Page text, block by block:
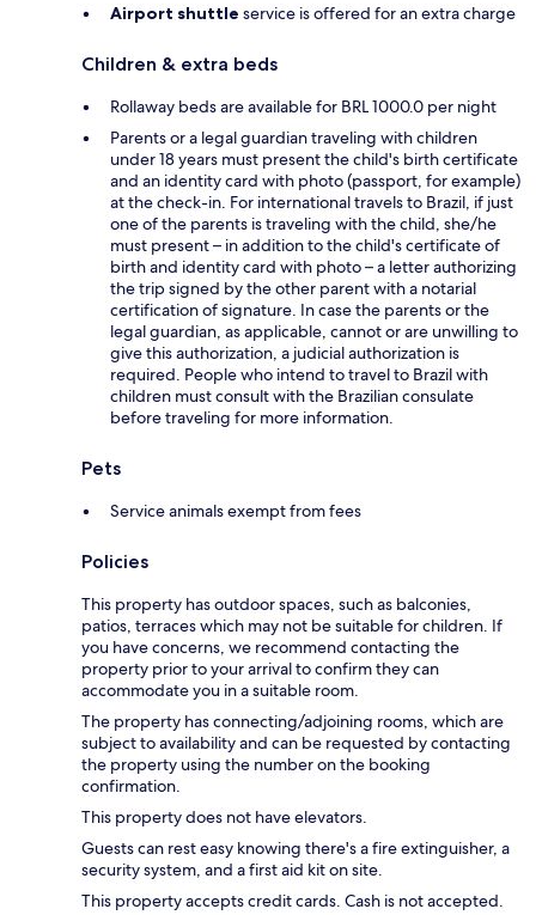
Airport shuttle service is offered for an extra charge
Children & extra beds
Rollaway beds are available for BRL 1000.0 per night
Parents or a legal guardian traveling with children
under 18 years must present the child's birth certificate
and an identity card with photo (passport, for example)
at the check-in. For international travels to Brazil, if just
one of the parents is traveling with the child, she/he
must present – in addition to the child's certificate of
birth and identity card with photo – a letter authorizing
the trip signed by the other parent with a notarial
certification of signature. In case the parents or the
legal guardian, as applicable, cannot or are unwilling to
give this authorization, a judicial authorization is
required. People who intend to travel to Brazil with
children must consult with the Brazilian consulate
before traveling for more information.
Pets
Service animals exempt from fees
Policies
This property has outdoor spaces, such as balconies,
patios, terraces which may not be suitable for children. If
you have concerns, we recommend contacting the
property prior to your arrival to confirm they can
accommodate you in a suitable room.
The property has connecting/adjoining rooms, which are
subject to availability and can be requested by contacting
the property using the number on the booking
confirmation.
This property does not have elevators.
Guests can rest easy knowing there's a fire extinguisher, a
security system, and a first aid kit on site.
This property accepts credit cards. Cash is not accepted.